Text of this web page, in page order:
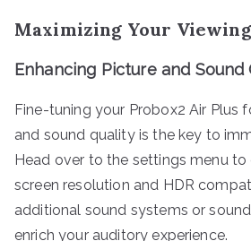
Maximizing Your
Enhancing Picture and Sound
Fine-tuning your Probox2 Air Plus
and sound quality is the key to
Head over to the settings menu
screen resolution and HDR
additional sound systems or
enrich your auditory experience.